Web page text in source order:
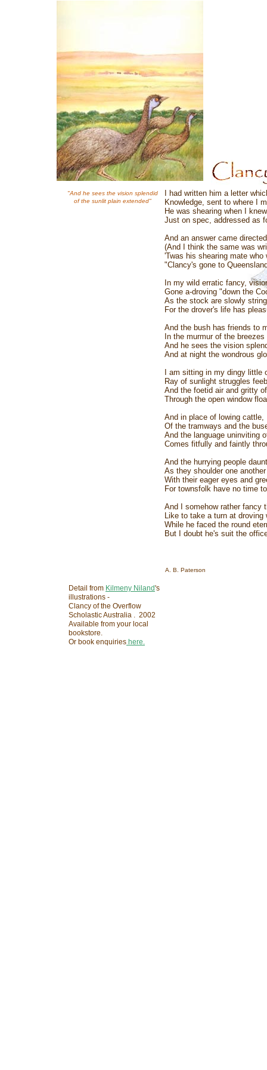
I had written him a letter
Knowledge, sent to where I
He was shearing when I
Just on spec, addressed as
And an answer came
(And I think the same was
'Twas his shearing mate
"Clancy's gone to
In my wild erratic fancy,
Gone a-droving "down the
As the stock are slowly
For the drover's life has
And the bush has friends to
In the murmur of the
And he sees the vision
And at night the wondrous
I am sitting in my dingy little
Ray of sunlight struggles
And the foetid air and gritty
Through the open window
And in place of lowing
Of the tramways and the
And the language uninviting
Comes fitfully and faintly
And the hurrying people
As they shoulder one
With their eager eyes and
For townsfolk have no time
And I somehow rather fancy
Like to take a turn at
While he faced the round
But I doubt he's suit the
A. B. Paterson
"And he sees the vision splendid
of the sunlit plain extended"
Detail from Kilmeny Niland's
illustrations -
Clancy of the Overflow
Scholastic Australia . 2002
Available from your local
bookstore.
Or book enquiries here.